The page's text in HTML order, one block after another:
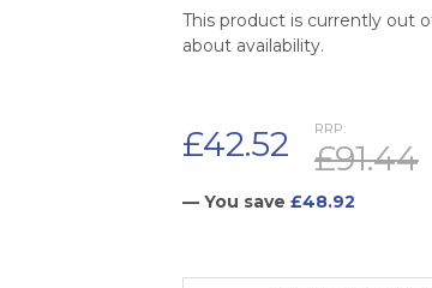
This product is currently out
about availability.
RRP:
£91.44
£42.52
— You save £48.92
CURRENT